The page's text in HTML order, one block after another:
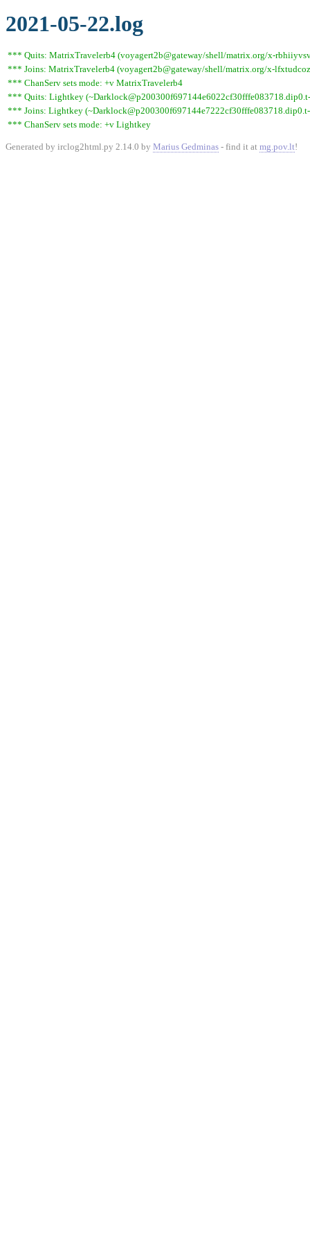
2021-05-22.log
*** Quits: MatrixTravelerb4 (voyagert2b@gateway/shell/matrix.org/x-
*** Joins: MatrixTravelerb4 (voyagert2b@gateway/shell/matrix.org/x-
*** ChanServ sets mode: +v MatrixTravelerb4
*** Quits: Lightkey
*** Joins: Lightkey
*** ChanServ sets mode: +v Lightkey
Generated by irclog2html.py 2.14.0 by Marius Gedminas - find it at mg.pov.lt!